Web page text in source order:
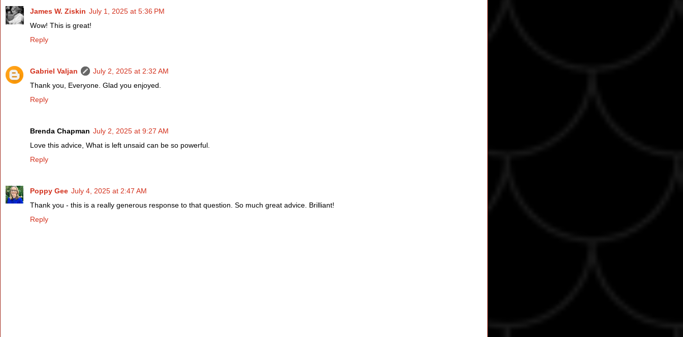
James W. Ziskin July 1, 2025 at 5:36 PM
Wow! This is great!
Reply
Gabriel Valjan
July 2, 2025 at 2:32 AM
Thank you, Everyone. Glad you enjoyed.
Reply
Brenda Chapman July 2, 2025 at 9:27 AM
Love this advice, What is left unsaid can be so powerful.
Reply
Poppy Gee July 4, 2025 at 2:47 AM
Thank you - this is a really generous response to that question. So much great advice. Brilliant!
Reply